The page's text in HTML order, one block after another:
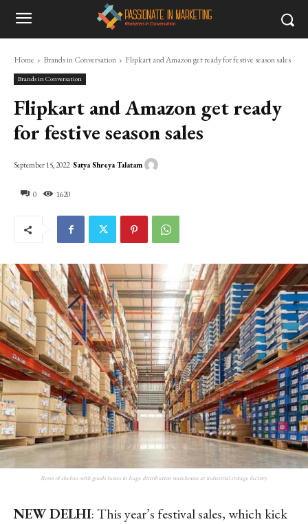
Home Brands in Conversation Flipkart and Amazon get ready for festive season sales
Brands in Conversation
Flipkart and Amazon get ready
for festive season sales
0 1620
September 15, 2022 Satya Shreya Talatam
Rows of shelves with goods boxes in huge distribution warehouse at industrial storage factory.
NEW DELHI: This year’s festival sales, which kick